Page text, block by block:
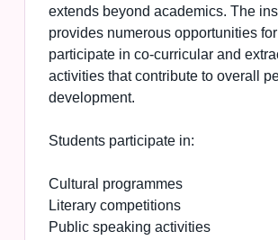
extends beyond academics. The
provides numerous opportunities
participate in co-curricular and
activities that contribute to overall
development.
Students participate in:
Cultural programmes
Literary competitions
Public speaking activities